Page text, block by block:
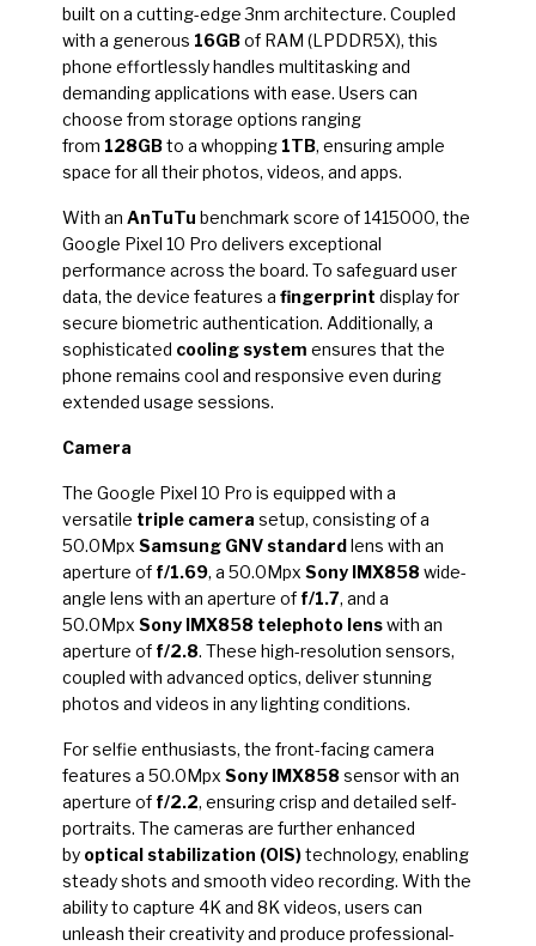
built on a cutting-edge 3nm architecture. Coupled
with a generous 16GBof RAM (LPDDR5X), this
phone effortlessly handles multitasking and
demanding applications with ease. Users can
choose from storage options ranging
from 128GBto a whopping 1TB, ensuring ample
space for all their photos, videos, and apps.
With an AnTuTu benchmark score of 1415000, the
Google Pixel 10 Pro delivers exceptional
performance across the board. To safeguard user
data, the device features a fingerprint display for
secure biometric authentication. Additionally, a
sophisticated cooling system ensures that the
phone remains cool and responsive even during
extended usage sessions.
Camera
The Google Pixel 10 Pro is equipped with a
versatile triple camera setup, consisting of a
50.0Mpx Samsung GNV standardlens with an
aperture of f/1.69, a 50.0Mpx Sony IMX858 wide-
angle lens with an aperture of f/1.7, and a
50.0Mpx Sony IMX858 telephoto lenswith an
aperture of f/2.8. These high-resolution sensors,
coupled with advanced optics, deliver stunning
photos and videos in any lighting conditions.
For selfie enthusiasts, the front-facing camera
features a 50.0Mpx Sony IMX858 sensor with an
aperture of f/2.2, ensuring crisp and detailed self-
portraits. The cameras are further enhanced
by optical stabilization (OIS)technology, enabling
steady shots and smooth video recording. With the
ability to capture 4K and 8K videos, users can
unleash their creativity and produce professional-